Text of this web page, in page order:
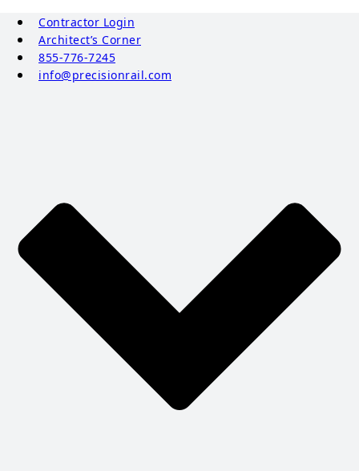
Contractor Login
Architect’s Corner
855-776-7245
info@precisionrail.com